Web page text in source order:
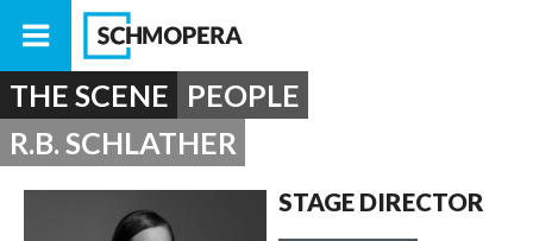
THE SCENE PEOPLE
R.B. SCHLATHER
STAGE DIRECTOR